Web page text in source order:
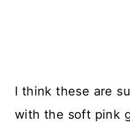
I think these are
with the soft pink